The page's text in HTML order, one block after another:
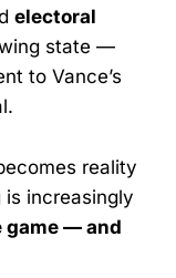
electoral
state —
to Vance’s
reality
is increasingly
game — and